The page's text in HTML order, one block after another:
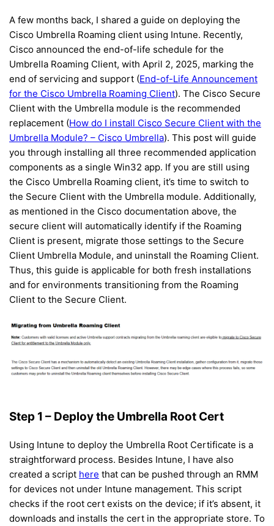
A few months back, I shared a guide on deploying the
Cisco Umbrella Roaming client using Intune. Recently,
Cisco announced the end-of-life schedule for the
Umbrella Roaming Client, with April 2, 2025, marking the
end of servicing and support (End-of-Life Announcement
for the Cisco Umbrella Roaming Client). The Cisco Secure
Client with the Umbrella module is the recommended
replacement (How do I install Cisco Secure Client with the
Umbrella Module? – Cisco Umbrella). This post will guide
you through installing all three recommended application
components as a single Win32 app. If you are still using
the Cisco Umbrella Roaming client, it’s time to switch to
the Secure Client with the Umbrella module. Additionally,
as mentioned in the Cisco documentation above, the
secure client will automatically identify if the Roaming
Client is present, migrate those settings to the Secure
Client Umbrella Module, and uninstall the Roaming Client.
Thus, this guide is applicable for both fresh installations
and for environments transitioning from the Roaming
Client to the Secure Client.
Step 1 – Deploy the Umbrella Root Cert
Using Intune to deploy the Umbrella Root Certificate is a
straightforward process. Besides Intune, I have also
created a script here that can be pushed through an RMM
for devices not under Intune management. This script
checks if the root cert exists on the device; if it’s absent, it
downloads and installs the cert in the appropriate store. To